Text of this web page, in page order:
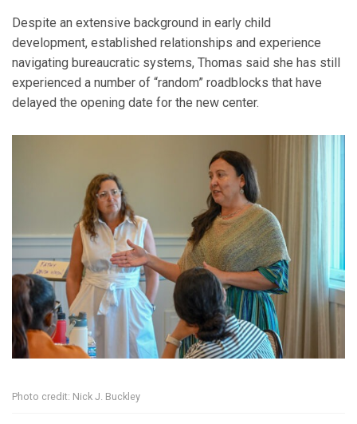
Despite an extensive background in early child
development, established relationships and experience
navigating bureaucratic systems, Thomas said she has still
experienced a number of “random” roadblocks that have
delayed the opening date for the new center.
Photo credit: Nick J. Buckley